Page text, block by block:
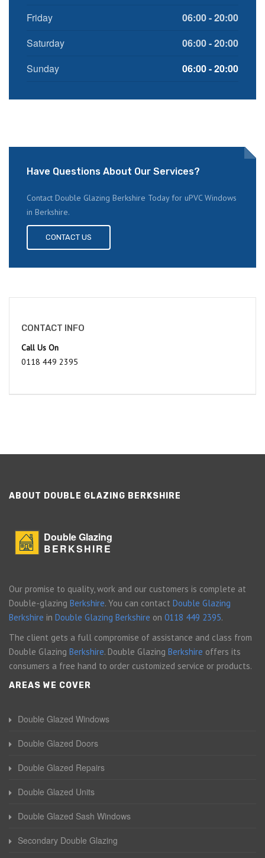
Friday
06:00 - 20:00
Saturday
06:00 - 20:00
Sunday
06:00 - 20:00
Have Questions About Our Services?
Contact Double Glazing Berkshire Today for uPVC Windows
in Berkshire.
CONTACT US
CONTACT INFO
Call Us On
0118 449 2395
ABOUT DOUBLE GLAZING BERKSHIRE
Double Glazing
BERKSHIRE
Our promise to quality, work and our customers is complete at
Double-glazing Berkshire. You can contact Double Glazing
Berkshire in Double Glazing Berkshire on 0118 449 2395.
The client gets a full compromise of assistance and class from
Double Glazing Berkshire. Double Glazing Berkshire offers its
consumers a free hand to order customized service or products.
AREAS WE COVER
Double Glazed Windows
Double Glazed Doors
Double Glazed Repairs
Double Glazed Units
Double Glazed Sash Windows
Secondary Double Glazing